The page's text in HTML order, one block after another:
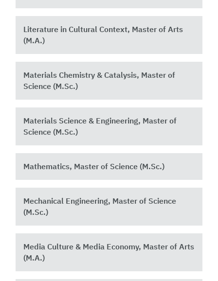
Literature in Cultural Context, Master of Arts
(M.A.)
Materials Chemistry & Catalysis, Master of
Science (M.Sc.)
Materials Science & Engineering, Master of
Science (M.Sc.)
Mathematics, Master of Science (M.Sc.)
Mechanical Engineering, Master of Science
(M.Sc.)
Media Culture & Media Economy, Master of Arts
(M.A.)